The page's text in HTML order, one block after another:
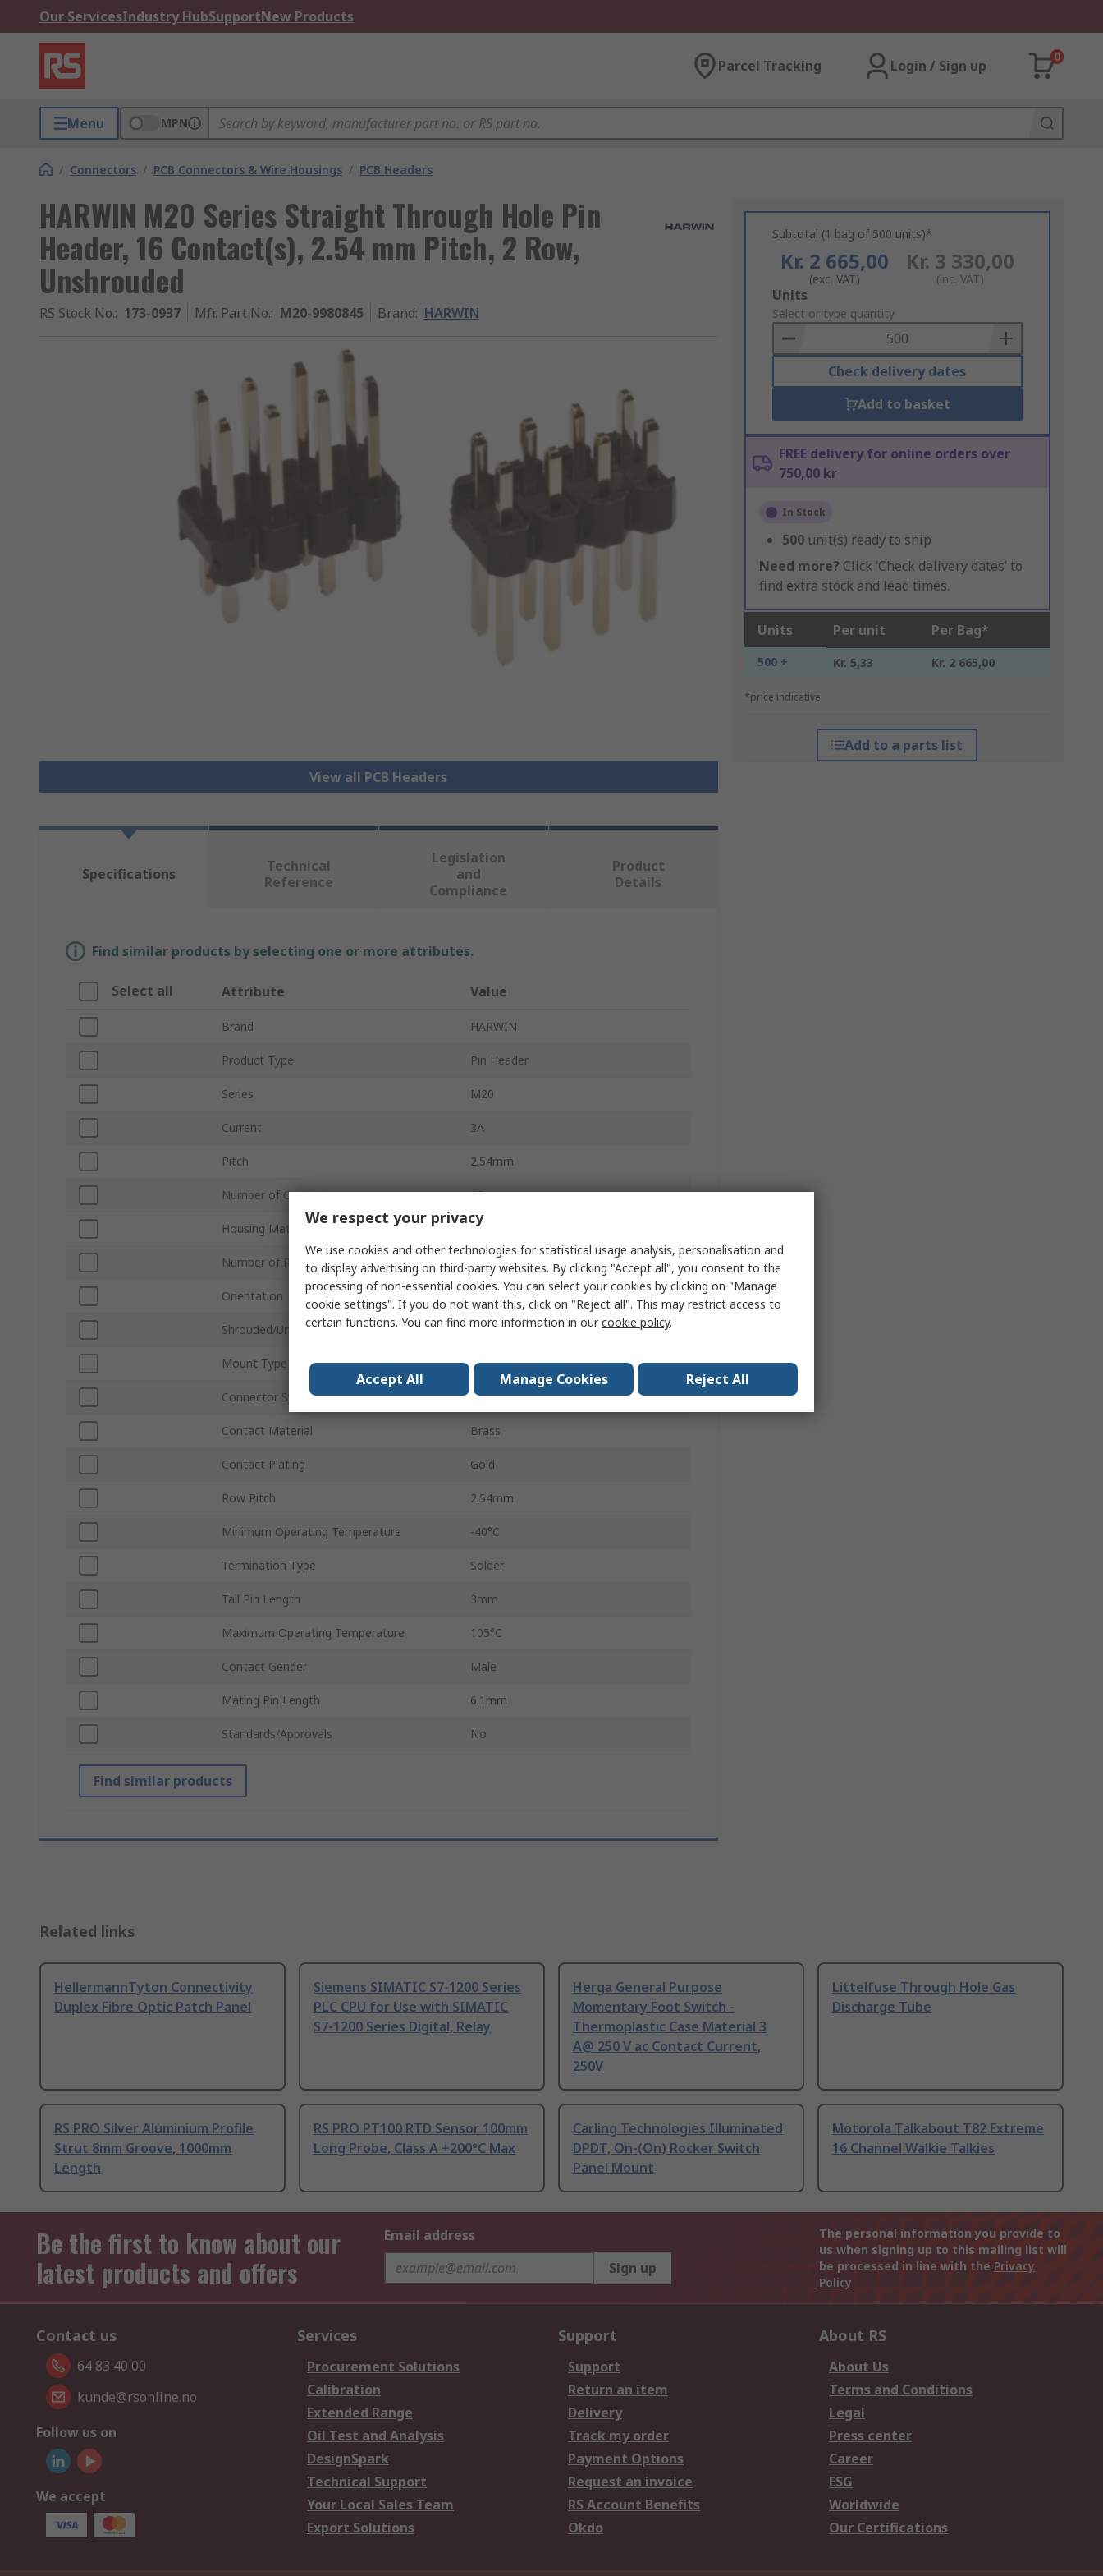
Our ServicesIndustry HubSupportNew Products
Parcel Tracking Login / Sign up
0
Menu MPN
/ Connectors / PCB Connectors & Wire Housings / PCB Headers
HARWIN M20 Series Straight Through Hole Pin
Header, 16 Contact(s), 2.54 mm Pitch, 2 Row,
Unshrouded
RS Stock No.: 173-0937 Mfr. Part No.: M20-9980845 Brand: HARWIN
View all PCB Headers
Subtotal (1 bag of 500 units)*
Kr. 2 665,00
(exc. VAT)
Kr. 3 330,00
(inc. VAT)
Add
to
Basket
Units
Select or type quantity
Check delivery dates
Add to basket
FREE delivery for online orders over
750,00 kr
In Stock
500 unit(s) ready to ship
Need more? Click ‘Check delivery dates’ to
find extra stock and lead times.
Units Per unit Per Bag*
500 + Kr. 5,33 Kr. 2 665,00
*price indicative
Add to a parts list
Specifications
Technical
Reference
Legislation
and
Compliance
Product
Details
Find similar products by selecting one or more attributes.
Select all Attribute Value
Brand HARWIN
Product Type Pin Header
Series M20
Current 3A
Pitch 2.54mm
Number of Contacts 16
Housing Material Nylon
Number of Rows 2
Orientation Straight
Shrouded/Unshrouded Unshrouded
Mount Type Through Hole
Connector System Board-to-Board, Wire-to-Board
Contact Material Brass
Contact Plating Gold
Row Pitch 2.54mm
Minimum Operating Temperature -40°C
Termination Type Solder
Tail Pin Length 3mm
Maximum Operating Temperature 105°C
Contact Gender Male
Mating Pin Length 6.1mm
Standards/Approvals No
Find similar products
Related links
HellermannTyton Connectivity
Duplex Fibre Optic Patch Panel
Siemens SIMATIC S7-1200 Series
PLC CPU for Use with SIMATIC
S7-1200 Series Digital, Relay
Herga General Purpose
Momentary Foot Switch -
Thermoplastic Case Material 3
A@ 250 V ac Contact Current,
250V
Littelfuse Through Hole Gas
Discharge Tube
RS PRO Silver Aluminium Profile
Strut 8mm Groove, 1000mm
Length
RS PRO PT100 RTD Sensor 100mm
Long Probe, Class A +200°C Max
Carling Technologies Illuminated
DPDT, On-(On) Rocker Switch
Panel Mount
Motorola Talkabout T82 Extreme
16 Channel Walkie Talkies
Be the first to know about our
latest products and offers
Email address
Sign up
The personal information you provide to
us when signing up to this mailing list will
be processed in line with the Privacy
Policy
Contact us
64 83 40 00
kunde@rsonline.no
Follow us on
We accept
Services
Procurement Solutions
Calibration
Extended Range
Oil Test and Analysis
DesignSpark
Technical Support
Your Local Sales Team
Export Solutions
Support
Support
Return an item
Delivery
Track my order
Payment Options
Request an invoice
RS Account Benefits
Okdo
About RS
About Us
Terms and Conditions
Legal
Press center
Career
ESG
Worldwide
Our Certifications
We respect your privacy
We use cookies and other technologies for statistical usage analysis, personalisation and
to display advertising on third-party websites. By clicking "Accept all", you consent to the
processing of non-essential cookies. You can select your cookies by clicking on "Manage
cookie settings". If you do not want this, click on "Reject all". This may restrict access to
certain functions. You can find more information in ourcookie policy.
Accept All Manage Cookies Reject All